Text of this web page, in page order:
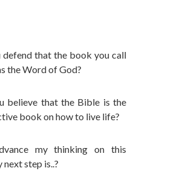
defend that the book you call
the Word of God?
believe that the Bible is the
book on how to live life?
my thinking on this
step is..?